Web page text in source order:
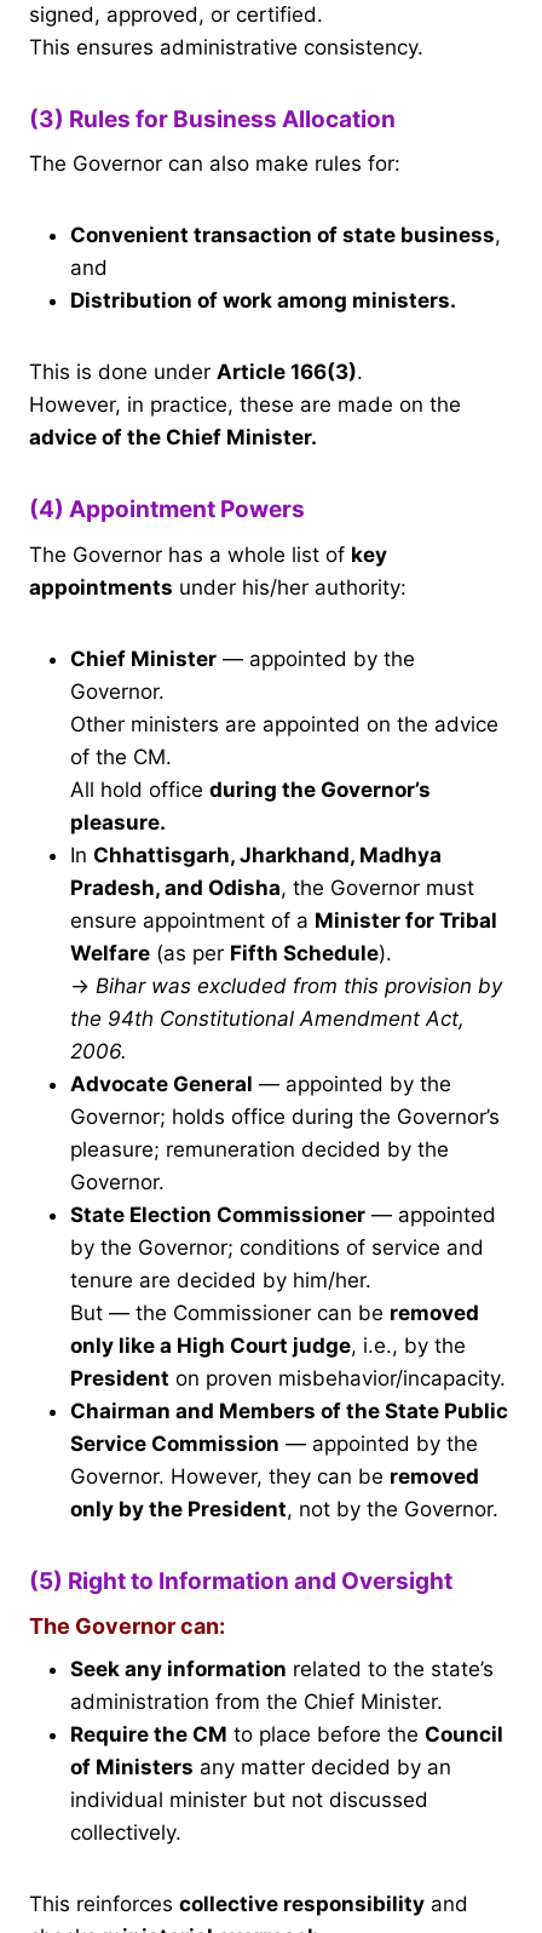
signed, approved, or certified.
This ensures administrative consistency.
(3) Rules for Business Allocation
The Governor can also make rules for:
Convenient transaction of state business,
and
Distribution of work among ministers.
This is done under Article 166(3).
However, in practice, these are made on the
advice of the Chief Minister.
(4) Appointment Powers
The Governor has a whole list of key
appointments under his/her authority:
Chief Minister — appointed by the
Governor.
Other ministers are appointed on the advice
of the CM.
All hold office during the Governor’s
pleasure.
In Chhattisgarh, Jharkhand, Madhya
Pradesh, and Odisha, the Governor must
ensure appointment of a Minister for Tribal
Welfare (as per Fifth Schedule).
→ Bihar was excluded from this provision by
the 94th Constitutional Amendment Act,
2006.
Advocate General — appointed by the
Governor; holds office during the Governor’s
pleasure; remuneration decided by the
Governor.
State Election Commissioner — appointed
by the Governor; conditions of service and
tenure are decided by him/her.
But — the Commissioner can be removed
only like a High Court judge, i.e., by the
President on proven misbehavior/incapacity.
Chairman and Members of the State Public
Service Commission — appointed by the
Governor. However, they can be removed
only by the President, not by the Governor.
(5) Right to Information and Oversight
The Governor can:
Seek any information related to the state’s
administration from the Chief Minister.
Require the CM to place before the Council
of Ministers any matter decided by an
individual minister but not discussed
collectively.
This reinforces collective responsibility and